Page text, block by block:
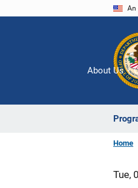
An
About Us
Home
Tue,